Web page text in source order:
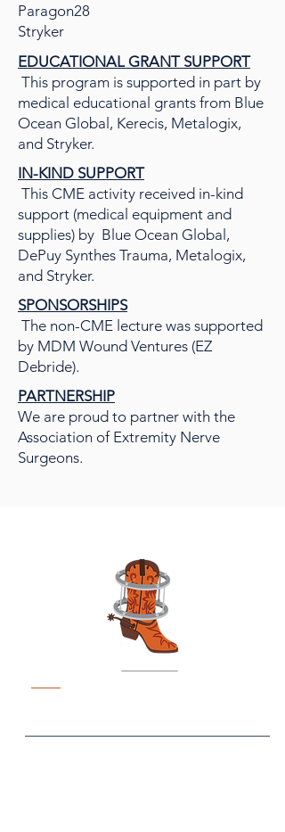
Paragon28
Stryker
EDUCATIONAL GRANT SUPPORT
This program is supported in part by
medical educational grants from Blue
Ocean Global, Kerecis, Metalogix,
and Stryker.
IN-KIND SUPPORT
This CME activity received in-kind
support (medical equipment and
supplies) by Blue Ocean Global,
DePuy Synthes Trauma, Metalogix,
and Stryker.
SPONSORSHIPS
The non-CME lecture was supported
by MDM Wound Ventures (EZ
Debride).
PARTNERSHIP
We are proud to partner with the
Association of Extremity Nerve
Surgeons.